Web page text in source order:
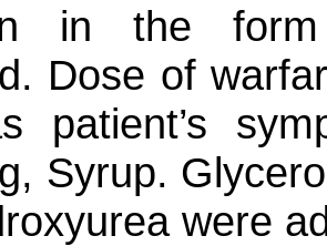
in the
Dose of
patient’s
Syrup.
were